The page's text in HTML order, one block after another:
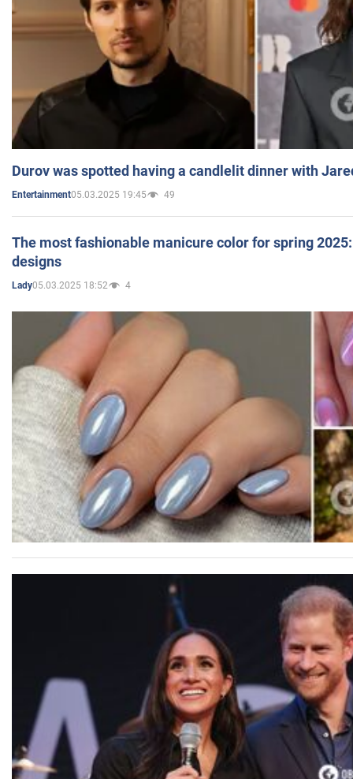
Durov was spotted having a candlelit dinner with
Entertainment05.03.2025 19:45 49
The most fashionable manicure color for spring
designs
Lady05.03.2025 18:52 4